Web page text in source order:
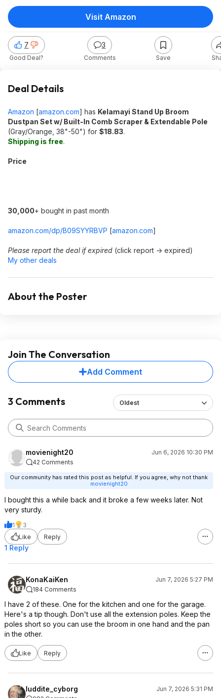
7
Good Deal?
3
Comments Save
Visit Amazon
Deal Details
Amazon [amazon.com] has Kelamayi Stand Up Broom
Dustpan Set w/ Built-In Comb Scraper & Extendable Pole
(Gray/Orange, 38"-50") for $18.83.
Shipping is free.
Price
30,000+ bought in past month
amazon.com/dp/B09SYYRBVP [amazon.com]
Please report the deal if expired (click report -> expired)
My other deals
About the Poster
Join The Conversation
Add Comment
3 Comments Oldest
movienight20
Jun 6, 2026 10:30 PM
42 Comments
Our community has rated this post as helpful. If you agree, why not thank
movienight20
I bought this a while back and it broke a few weeks later. Not
very sturdy.
1
3
Like
Reply
1 Reply
KonaKaiKen
Jun 7, 2026 5:27 PM
184 Comments
I have 2 of these. One for the kitchen and one for the garage.
Here's a tip though. Don't use all the extension poles. Keep the
poles short so you can use the broom in one hand and the pan
in the other.
Like Reply
luddite_cyborg
Jun 7, 2026 5:31 PM